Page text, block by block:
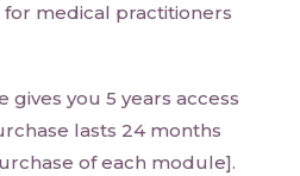
for medical practitioners
gives you 5 years access
lasts 24 months
of each module].